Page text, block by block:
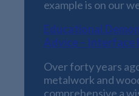
example is on our
Educational
Advice – Interface
Over forty years
metalwork and
comprehensive a